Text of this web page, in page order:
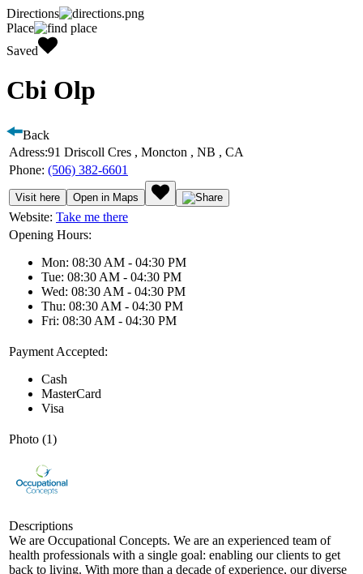
Directions
Place
Saved
Cbi Olp
Back
Adress:91 Driscoll Cres , Moncton , NB , CA
Phone: (506) 382-6601
Visit here Open in Maps
Website: Take me there
Opening Hours:
Mon: 08:30 AM - 04:30 PM
Tue: 08:30 AM - 04:30 PM
Wed: 08:30 AM - 04:30 PM
Thu: 08:30 AM - 04:30 PM
Fri: 08:30 AM - 04:30 PM
Payment Accepted:
Cash
MasterCard
Visa
Photo (1)
Descriptions
We are Occupational Concepts. We are an experienced team of
health professionals with a single goal: enabling our clients to get
back to living. With more than a decade of experience, our diverse